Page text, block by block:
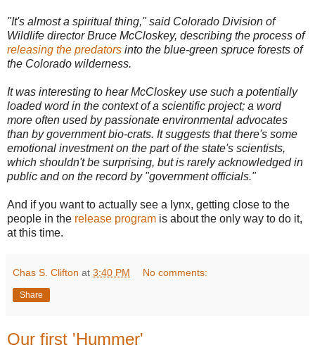
"It's almost a spiritual thing," said Colorado Division of
Wildlife director Bruce McCloskey, describing the process of
releasing the predators into the blue-green spruce forests of
the Colorado wilderness.
It was interesting to hear McCloskey use such a potentially
loaded word in the context of a scientific project; a word
more often used by passionate environmental advocates
than by government bio-crats. It suggests that there's some
emotional investment on the part of the state's scientists,
which shouldn't be surprising, but is rarely acknowledged in
public and on the record by "government officials."
And if you want to actually see a lynx, getting close to the
people in the release program is about the only way to do it,
at this time.
Chas S. Clifton at 3:40 PM No comments:
Share
Our first 'Hummer'